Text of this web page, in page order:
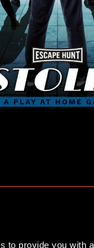
to provide you with